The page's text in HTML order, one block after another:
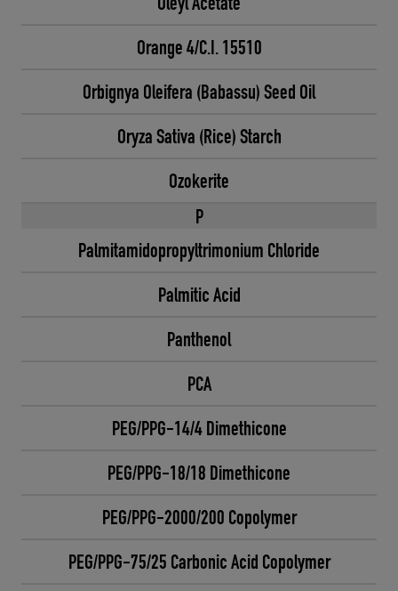
Orange 4/C.I. 15510
Orbignya Oleifera (Babassu) Seed Oil
Oryza Sativa (Rice) Starch
Ozokerite
P
Palmitamidopropyltrimonium Chloride
Palmitic Acid
Panthenol
PCA
PEG/PPG-14/4 Dimethicone
PEG/PPG-18/18 Dimethicone
PEG/PPG-2000/200 Copolymer
PEG/PPG-75/25 Carbonic Acid Copolymer